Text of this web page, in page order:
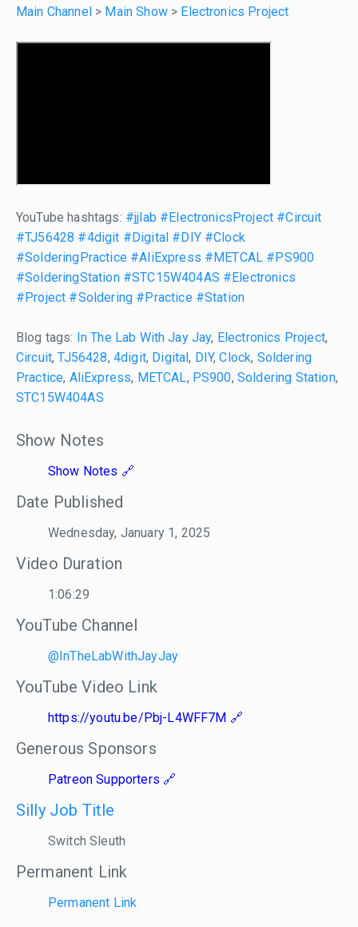
Main Channel > Main Show> Electronics Project
YouTube hashtags: #jjlab #ElectronicsProject #Circuit
#TJ56428 #4digit #Digital #DIY #Clock
#SolderingPractice #AliExpress #METCAL #PS900
#SolderingStation #STC15W404AS #Electronics
#Project #Soldering #Practice #Station
Blog tags: In The Lab With Jay Jay, Electronics Project,
Circuit,TJ56428, 4digit, Digital, DIY,Clock, Soldering
Practice, AliExpress, METCAL, PS900, Soldering Station,
STC15W404AS
Show Notes
Show Notes
Date Published
Wednesday, January 1, 2025
Video Duration
1:06:29
YouTube Channel
@InTheLabWithJayJay
YouTube Video Link
https://youtu.be/Pbj-L4WFF7M
Generous Sponsors
Patreon Supporters
Silly Job Title
Switch Sleuth
Permanent Link
Permanent Link